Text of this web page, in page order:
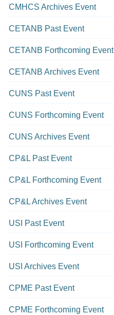
CMHCS Archives Event
CETANB Past Event
CETANB Forthcoming Event
CETANB Archives Event
CUNS Past Event
CUNS Forthcoming Event
CUNS Archives Event
CP&L Past Event
CP&L Forthcoming Event
CP&L Archives Event
USI Past Event
USI Forthcoming Event
USI Archives Event
CPME Past Event
CPME Forthcoming Event